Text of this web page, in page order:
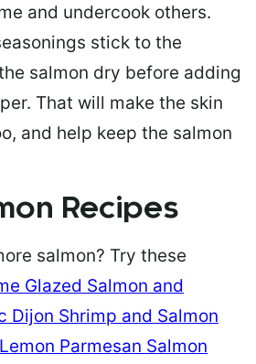
and undercook others.
stick to the
salmon dry before adding
That will make the skin
and help keep the salmon
Recipes
salmon? Try these
Glazed Salmon and
Dijon Shrimp and Salmon
Parmesan Salmon